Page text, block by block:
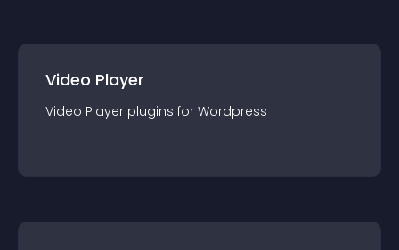
Video Player
Video Player plugins for Wordpress